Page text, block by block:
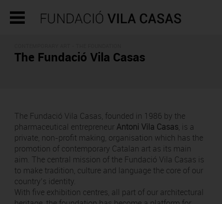
The Fundació Vila Casas
The Fundació Vila Casas, founded in 1986 by the
pharmaceutical entrepreneurAntoni Vila Casas, is a
private, non-profit making, organisation which has the
promotion of contemporary Catalan art as its main
aim. The central mission of the Fundació Vila Casas is
to make tradition, culture and language the core of our
country’s identity.
With five exhibition centres, all part of our architectural